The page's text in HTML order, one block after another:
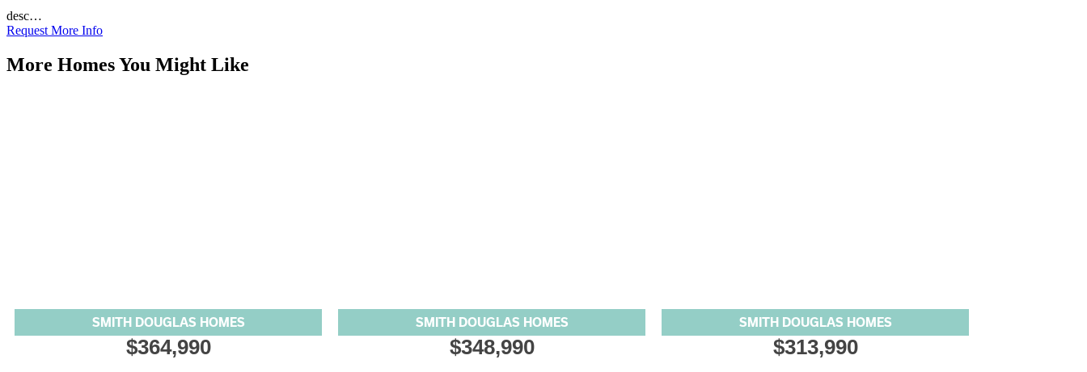
desc…
Request More Info
More Homes You Might Like
SMITH DOUGLAS HOMES
$364,990
SMITH DOUGLAS HOMES
$348,990
SMITH DOUGLAS HOMES
$313,990